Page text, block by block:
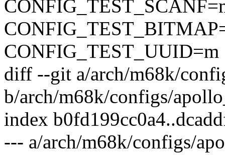
CONFIG_TEST_UUID=m
diff --git a/arch/m68k/
b/arch/m68k/configs/
index
--- a/arch/m68k/configs/